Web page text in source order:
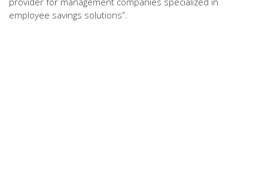
employee savings solutions”.